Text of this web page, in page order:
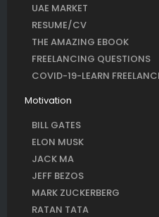
UAE MARKET
RESUME/CV
THE AMAZING EBOOK
FREELANCING QUESTIONS
COVID-19-LEARN
Motivation
BILL GATES
ELON MUSK
JACK MA
JEFF BEZOS
MARK ZUCKERBERG
RATAN TATA